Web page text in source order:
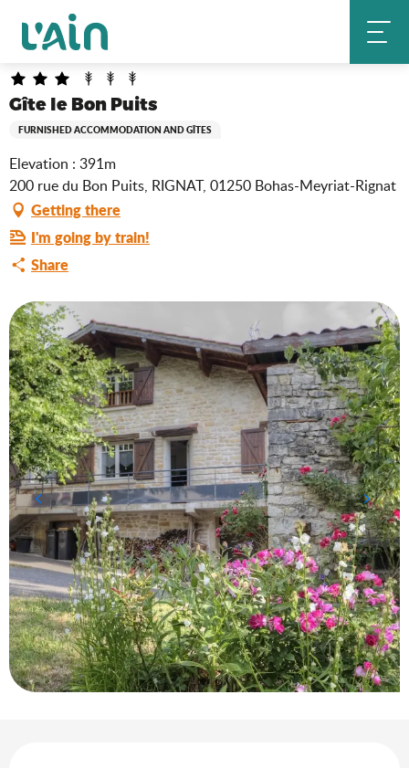
contenu
principal
Home Gîte le Bon Puits
Gîte le Bon Puits
FURNISHED ACCOMMODATION AND GÎTES
Elevation : 391m
200 rue du Bon Puits, RIGNAT, 01250 Bohas-Meyriat-Rignat
Getting there
I'm going by train!
Share